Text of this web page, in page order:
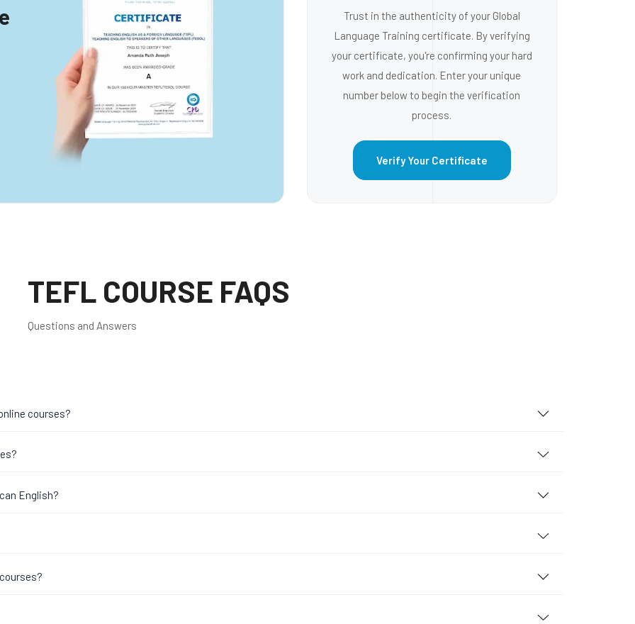
Trust in the authenticity of your Global
Language Training certificate. By verifying
your certificate, you're confirming your hard
work and dedication. Enter your unique
number below to begin the verification
process.
Verify Your Certificate
TEFL COURSE FAQS
Questions and Answers
courses?
English?